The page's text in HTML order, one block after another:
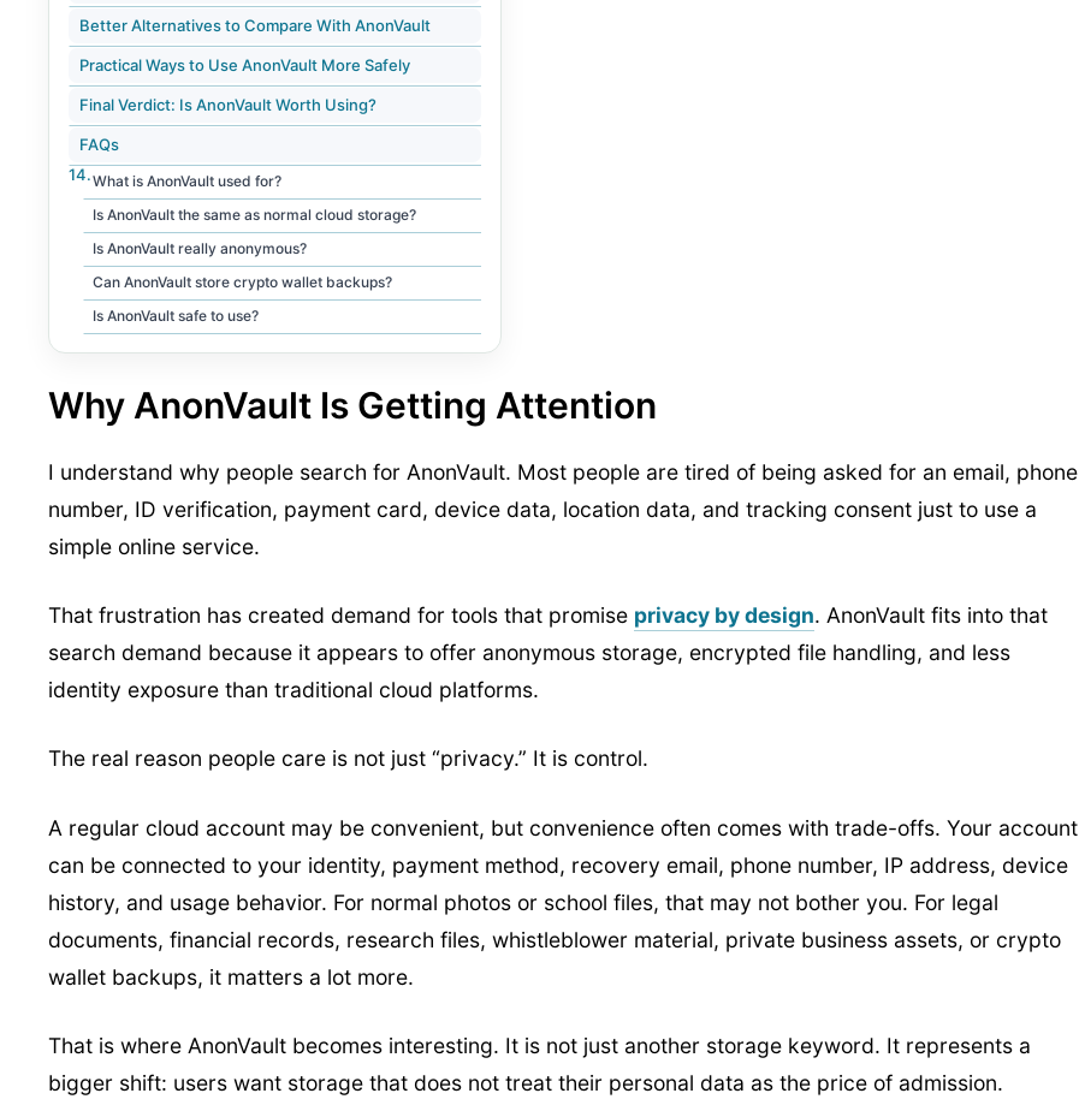
Better Alternatives to Compare With AnonVault
Practical Ways to Use AnonVault More Safely
Final Verdict: Is AnonVault Worth Using?
FAQs
What is AnonVault used for?
Is AnonVault the same as normal cloud storage?
Is AnonVault really anonymous?
Can AnonVault store crypto wallet backups?
Is AnonVault safe to use?
Why AnonVault Is Getting Attention
I understand why people search for AnonVault. Most people are tired of being asked for an email, phone
number, ID verification, payment card, device data, location data, and tracking consent just to use a
simple online service.
That frustration has created demand for tools that promise privacy by design. AnonVault fits into that
search demand because it appears to offer anonymous storage, encrypted file handling, and less
identity exposure than traditional cloud platforms.
The real reason people care is not just “privacy.” It is control.
A regular cloud account may be convenient, but convenience often comes with trade-offs. Your account
can be connected to your identity, payment method, recovery email, phone number, IP address, device
history, and usage behavior. For normal photos or school files, that may not bother you. For legal
documents, financial records, research files, whistleblower material, private business assets, or crypto
wallet backups, it matters a lot more.
That is where AnonVault becomes interesting. It is not just another storage keyword. It represents a
bigger shift: users want storage that does not treat their personal data as the price of admission.